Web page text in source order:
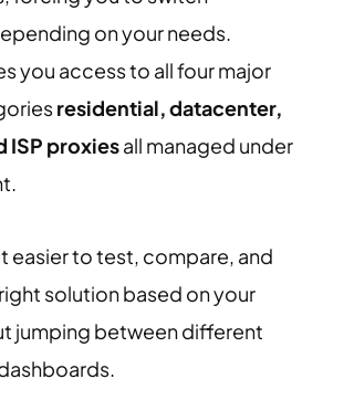
on your needs.
you access to all four major
residential, datacenter,
ISP proxiesall managed under
easier to test, compare, and
solution based on your
jumping between different